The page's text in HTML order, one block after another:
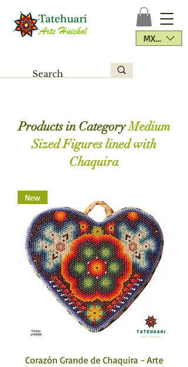
MXN ($)
Products in CategoryMedium
Sized Figures lined with
Chaquira
New
Corazón Grande de Chaquira - Arte